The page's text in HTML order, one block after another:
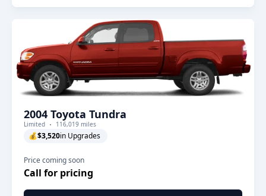
2004 Toyota Tundra
Limited 116,019 miles
💰$3,520in Upgrades
Price coming soon
Call for pricing